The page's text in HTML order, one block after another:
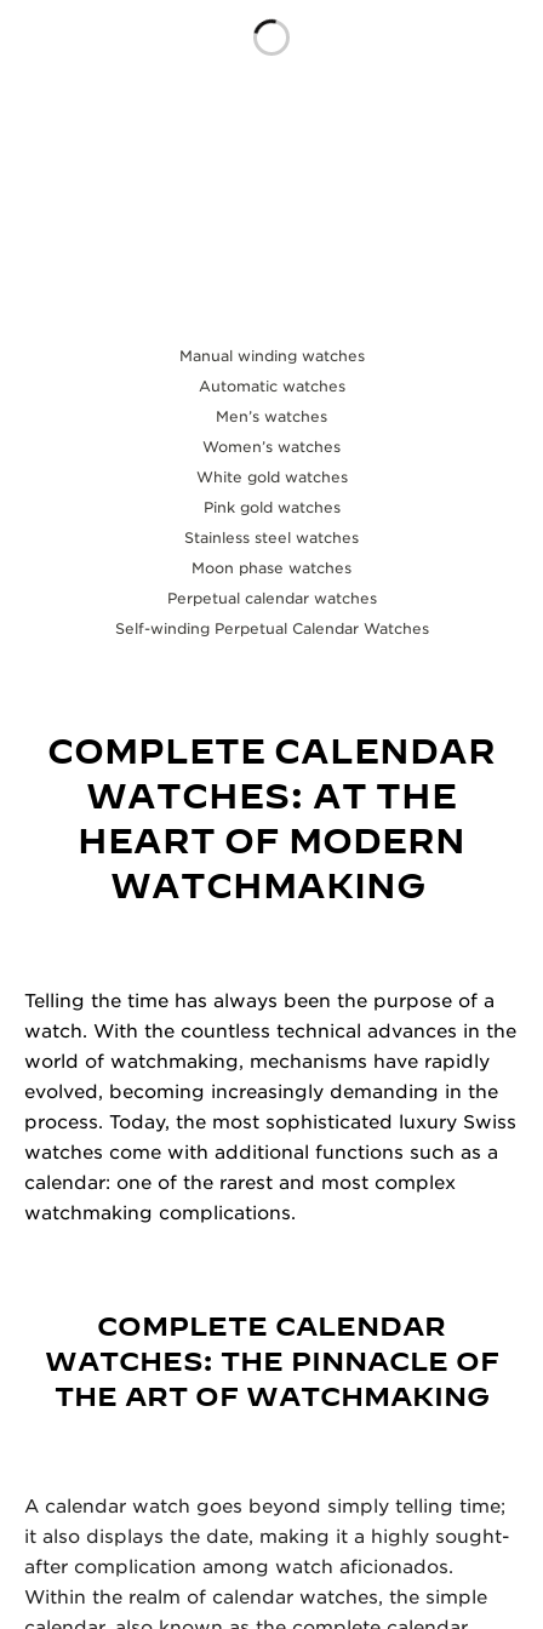
Manual winding watches
Automatic watches
Men’s watches
Women’s watches
White gold watches
Pink gold watches
Stainless steel watches
Moon phase watches
Perpetual calendar watches
Self-winding Perpetual Calendar Watches
COMPLETE CALENDAR
WATCHES: AT THE
HEART OF MODERN
WATCHMAKING
Telling the time has always been the purpose of a
watch. With the countless technical advances in the
world of watchmaking, mechanisms have rapidly
evolved, becoming increasingly demanding in the
process. Today, the most sophisticated luxury Swiss
watches come with additional functions such as a
calendar: one of the rarest and most complex
watchmaking complications.
COMPLETE CALENDAR
WATCHES: THE PINNACLE OF
THE ART OF WATCHMAKING
A calendar watch goes beyond simply telling time;
it also displays the date, making it a highly sought-
after complication among watch aficionados.
Within the realm of calendar watches, the simple